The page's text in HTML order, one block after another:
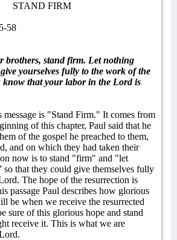
STAND FIRM
58
brothers, stand firm. Let nothing
yourselves fully to the work of the
know that your labor in the Lord is
message is "Stand Firm." It comes from
of this chapter, Paul said that he
of the gospel he preached to them,
and on which they had taken their
now is to stand "firm" and "let
so that they could give themselves fully
The hope of the resurrection is
passage Paul describes how glorious
be when we receive the resurrected
sure of this glorious hope and stand
receive it. This is what we are